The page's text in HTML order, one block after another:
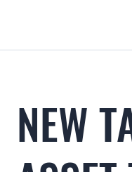
NEW